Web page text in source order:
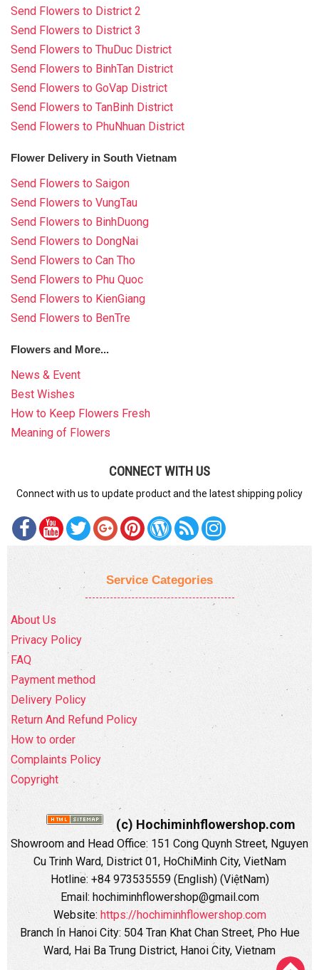
Send Flowers to District 2
Send Flowers to District 3
Send Flowers to ThuDuc District
Send Flowers to BinhTan District
Send Flowers to GoVap District
Send Flowers to TanBinh District
Send Flowers to PhuNhuan District
Flower Delivery in South Vietnam
Send Flowers to Saigon
Send Flowers to VungTau
Send Flowers to BinhDuong
Send Flowers to DongNai
Send Flowers to Can Tho
Send Flowers to Phu Quoc
Send Flowers to KienGiang
Send Flowers to BenTre
Flowers and More...
News & Event
Best Wishes
How to Keep Flowers Fresh
Meaning of Flowers
CONNECT WITH US
Connect with us to update product and the latest shipping policy
Service Categories
About Us
Privacy Policy
FAQ
Payment method
Delivery Policy
Return And Refund Policy
How to order
Complaints Policy
Copyright
(c) Hochiminhflowershop.com
Showroom and Head Office: 151 Cong Quynh Street, Nguyen
Cu Trinh Ward, District 01, HoChiMinh City, VietNam
Hotline: +84 973535559 (English) (ViệtNam)
Email: hochiminhflowershop@gmail.com
Website: https://hochiminhflowershop.com
Branch In Hanoi City: 504 Tran Khat Chan Street, Pho Hue
Ward, Hai Ba Trung District, Hanoi City, Vietnam